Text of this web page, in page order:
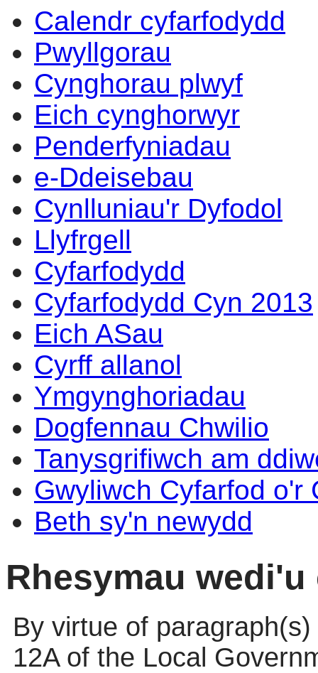
Calendr cyfarfodydd
Pwyllgorau
Cynghorau plwyf
Eich cynghorwyr
Penderfyniadau
e-Ddeisebau
Cynlluniau'r Dyfodol
Llyfrgell
Cyfarfodydd
Cyfarfodydd Cyn 2013
Eich ASau
Cyrff allanol
Ymgynghoriadau
Dogfennau Chwilio
Tanysgrifiwch am
Gwyliwch Cyfarfod o'r
Beth sy'n newydd
Rhesymau
By virtue of
12A of the Local